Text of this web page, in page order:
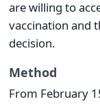
are willing to
vaccination and
decision.
Method
From February